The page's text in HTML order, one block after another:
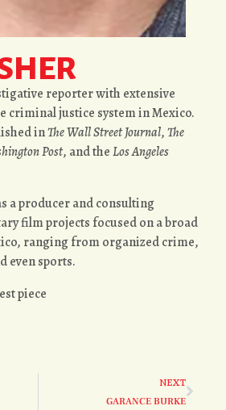
reporter with extensive
criminal justice system in Mexico.
inThe Wall Street Journal,The
Post, and theLos Angeles
a producer and consulting
film projects focused on a broad
ranging from organized crime,
even sports.
piece
NEXT
GARANCE BURKE